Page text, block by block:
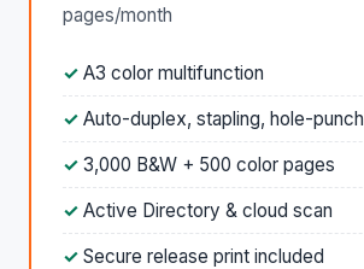
pages/month
A3 color multifunction
Auto-duplex, stapling, hole-punch
3,000 B&W + 500 color pages
Active Directory & cloud scan
Secure release print included